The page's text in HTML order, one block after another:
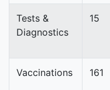
Tests &
Diagnostics
15
Vaccinations 161